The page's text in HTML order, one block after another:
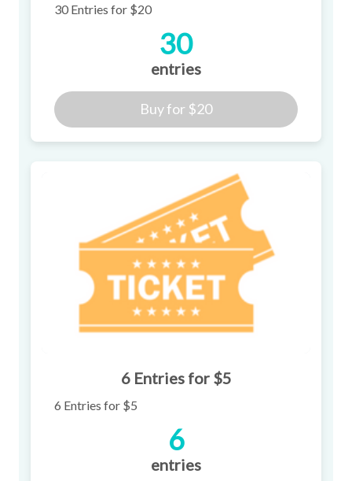
30 Entries for $20
30
entries
Buy for $20
6 Entries for $5
6 Entries for $5
6
entries